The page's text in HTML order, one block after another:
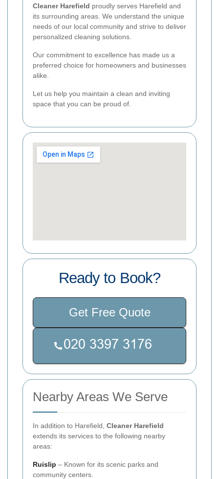
Cleaner Harefield proudly serves Harefield and
its surrounding areas. We understand the unique
needs of our local community and strive to deliver
personalized cleaning solutions.
Our commitment to excellence has made us a
preferred choice for homeowners and businesses
alike.
Let us help you maintain a clean and inviting
space that you can be proud of.
Ready to Book?
Get Free Quote
Nearby Areas We Serve
In addition to Harefield, Cleaner Harefield
extends its services to the following nearby
areas:
Ruislip – Known for its scenic parks and
community centers.